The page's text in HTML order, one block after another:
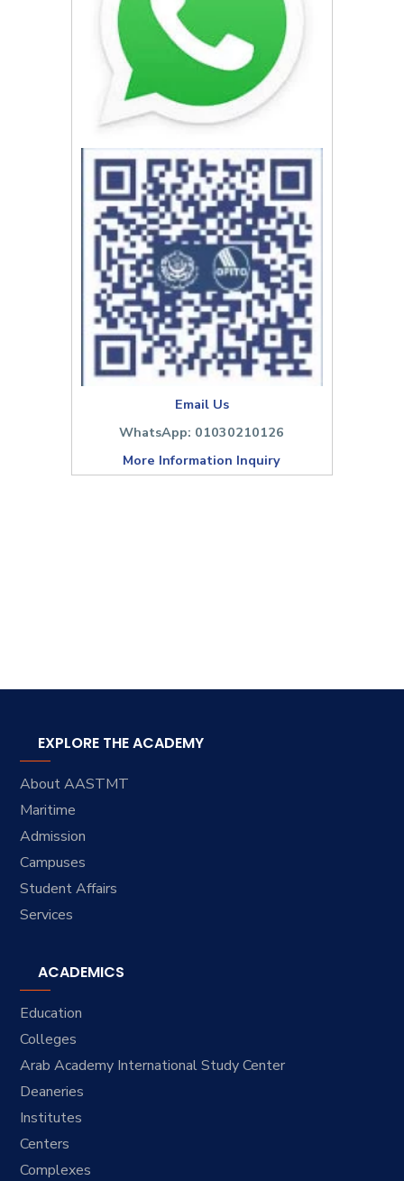
Email Us
WhatsApp: 01030210126
More Information Inquiry
EXPLORE THE ACADEMY
About AASTMT
Maritime
Admission
Campuses
Student Affairs
Services
ACADEMICS
Education
Colleges
Arab Academy International Study Center
Deaneries
Institutes
Centers
Complexes